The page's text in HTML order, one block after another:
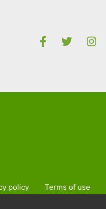
policy Terms of use